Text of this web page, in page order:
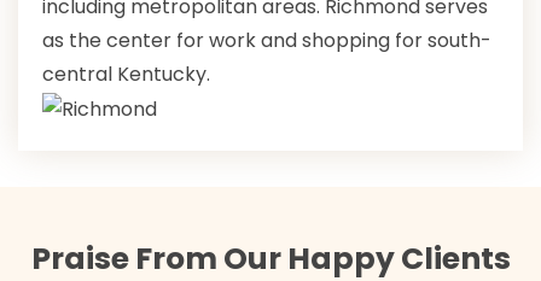
including metropolitan areas. Richmond serves
as the center for work and shopping for south-
central Kentucky.
Praise From Our Happy Clients